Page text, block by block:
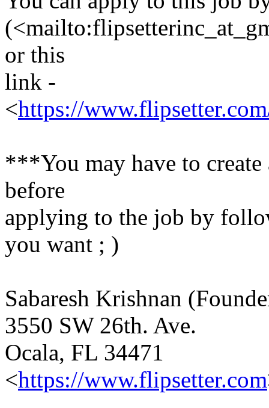
or this
link -
<https://
***You may have to
before
applying to the job by
you want ; )
Sabaresh Krishnan
3550 SW 26th. Ave.
Ocala, FL 34471
<https://www.flipsetter.com